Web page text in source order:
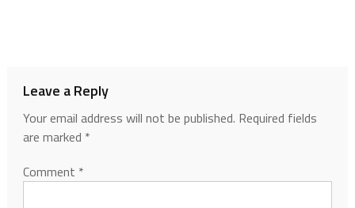
Leave a Reply
Your email address will not be published. Required fields
are marked *
Comment *